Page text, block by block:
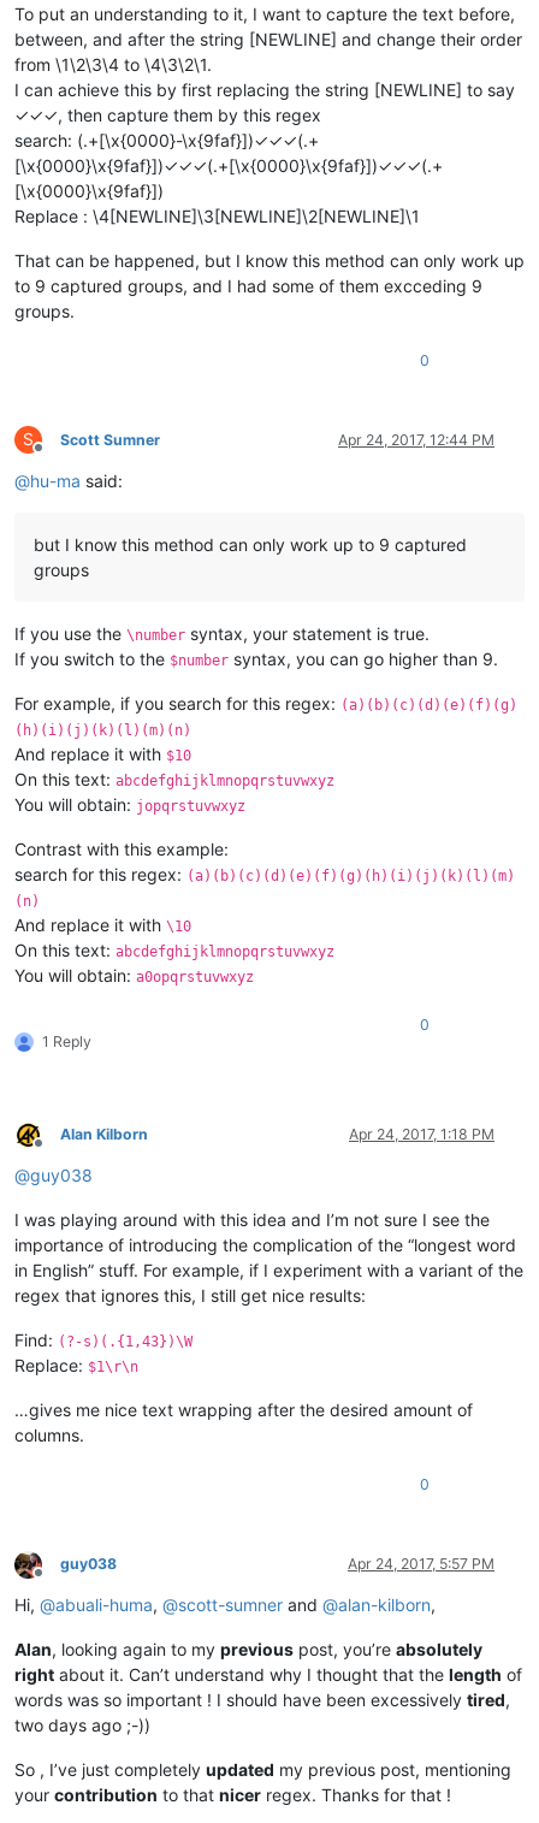
To put an understanding to it, I want to capture the text before,
between, and after the string [NEWLINE] and change their order
from \1\2\3\4 to \4\3\2\1.
I can achieve this by first replacing the string [NEWLINE] to say
✓✓✓, then capture them by this regex
search: (.+[\x{0000}-\x{9faf}])✓✓✓(.+
[\x{0000}\x{9faf}])✓✓✓(.+[\x{0000}\x{9faf}])✓✓✓(.+
[\x{0000}\x{9faf}])
Replace : \4[NEWLINE]\3[NEWLINE]\2[NEWLINE]\1
That can be happened, but I know this method can only work up
to 9 captured groups, and I had some of them excceding 9
groups.
0
S
Offline
Scott Sumner Apr 24, 2017, 12:44 PM
@hu-ma said:
but I know this method can only work up to 9 captured
groups
If you use the \number syntax, your statement is true.
If you switch to the $number syntax, you can go higher than 9.
For example, if you search for this regex: (a)(b)(c)(d)(e)(f)(g)
(h)(i)(j)(k)(l)(m)(n)
And replace it with $10
On this text: abcdefghijklmnopqrstuvwxyz
You will obtain: jopqrstuvwxyz
Contrast with this example:
search for this regex: (a)(b)(c)(d)(e)(f)(g)(h)(i)(j)(k)(l)(m)
(n)
And replace it with \10
On this text: abcdefghijklmnopqrstuvwxyz
You will obtain: a0opqrstuvwxyz
1 Reply
0
Offline
Alan Kilborn Apr 24, 2017, 1:18 PM
@guy038
I was playing around with this idea and I’m not sure I see the
importance of introducing the complication of the “longest word
in English” stuff. For example, if I experiment with a variant of the
regex that ignores this, I still get nice results:
Find: (?-s)(.{1,43})\W
Replace: $1\r\n
…gives me nice text wrapping after the desired amount of
columns.
0
Offline
guy038 Apr 24, 2017, 5:57 PM
Hi, @abuali-huma, @scott-sumner and @alan-kilborn,
Alan, looking again to my previous post, you’re absolutely
right about it. Can’t understand why I thought that the length of
words was so important ! I should have been excessively tired,
two days ago ;-))
So , I’ve just completely updated my previous post, mentioning
your contribution to that nicer regex. Thanks for that !